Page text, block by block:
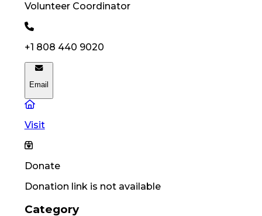
Volunteer Coordinator
+1 808 440 9020
Email
Visit
Donate
Donation link is not available
Category